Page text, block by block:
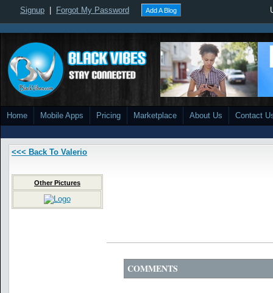
Signup Forgot My Password Add A Blog
Home Mobile Apps Pricing Marketplace About Us Contact
<<< Back To Valerio
Other Pictures
COMMENTS